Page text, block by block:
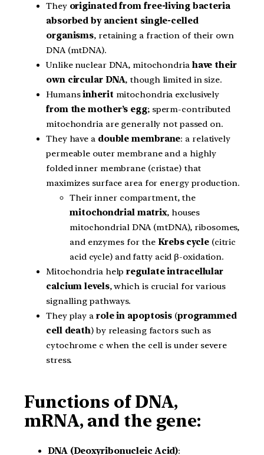
They originated from free-living bacteria
absorbed by ancient single-celled
organisms, retaining a fraction of their own
DNA (mtDNA).
Unlike nuclear DNA, mitochondria have their
own circular DNA, though limited in size.
Humansinherit mitochondria exclusively
from the mother’s egg; sperm-contributed
mitochondria are generally not passed on.
They have a double membrane: a relatively
permeable outer membrane and a highly
folded inner membrane (cristae) that
maximizes surface area for energy production.
Their inner compartment, the
mitochondrial matrix, houses
mitochondrial DNA (mtDNA), ribosomes,
and enzymes for the Krebs cycle(citric
acid cycle) and fatty acid β-oxidation.
Mitochondria helpregulate intracellular
calcium levels, which is crucial for various
signalling pathways.
They play a role in apoptosis (programmed
cell death) by releasing factors such as
cytochrome c when the cell is under severe
stress.
Functions of DNA,
mRNA, and the gene:
DNA (Deoxyribonucleic Acid):